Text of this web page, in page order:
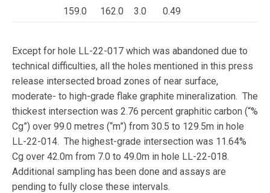
159.0 162.0 3.0 0.49
Except for hole LL-22-017 which was abandoned due to
technical difficulties, all the holes mentioned in this press
release intersected broad zones of near surface,
moderate- to high-grade flake graphite mineralization. The
thickest intersection was 2.76 percent graphitic carbon (“%
Cg”) over 99.0 metres (“m”) from 30.5 to 129.5m in hole
LL-22-014. The highest-grade intersection was 11.64%
Cg over 42.0m from 7.0 to 49.0m in hole LL-22-018.
Additional sampling has been done and assays are
pending to fully close these intervals.